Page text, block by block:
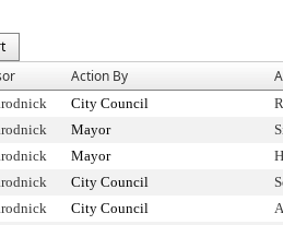
Action By
City Council
Mayor
Mayor
City Council
City Council